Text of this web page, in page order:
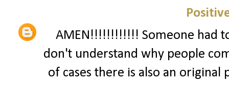
AMEN!!!!!!!!!!!! Someone had
don't understand why people
of cases there is also an original